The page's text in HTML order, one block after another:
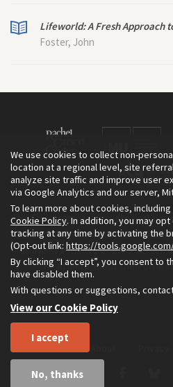
Lifeworld: A Fresh Approach
Foster, John
The Environment & Society Portal is
Center for Environment and
as a joint initiative of LMU Munich
Read more about the Portal
We use cookies to collect non-
location at a regional level, site
analyze site traffic and improve user
via Google Analytics and our server,
To learn more about cookies,
Cookie Policy. In addition, you may
tracking at any time by activating the
(Opt-out link: https://
By clicking “I accept”, you consent to
have disabled them.
With questions or suggestions,
View our Cookie Policy
I accept
No, thanks